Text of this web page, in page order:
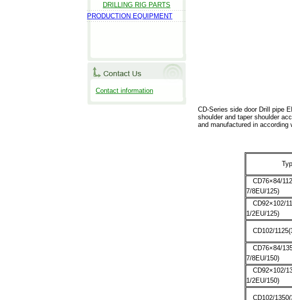
DRILLING RIG PARTS
PRODUCTION EQUIPMENT
Contact information
CD-Series side door Drill pipe
shoulder and taper shoulder
and manufactured in according
CD76×84/
7/8EU/125)
CD92×102/
1/2EU/125)
CD102/
CD76×84/
7/8EU/150)
CD92×102/
1/2EU/150)
CD102/